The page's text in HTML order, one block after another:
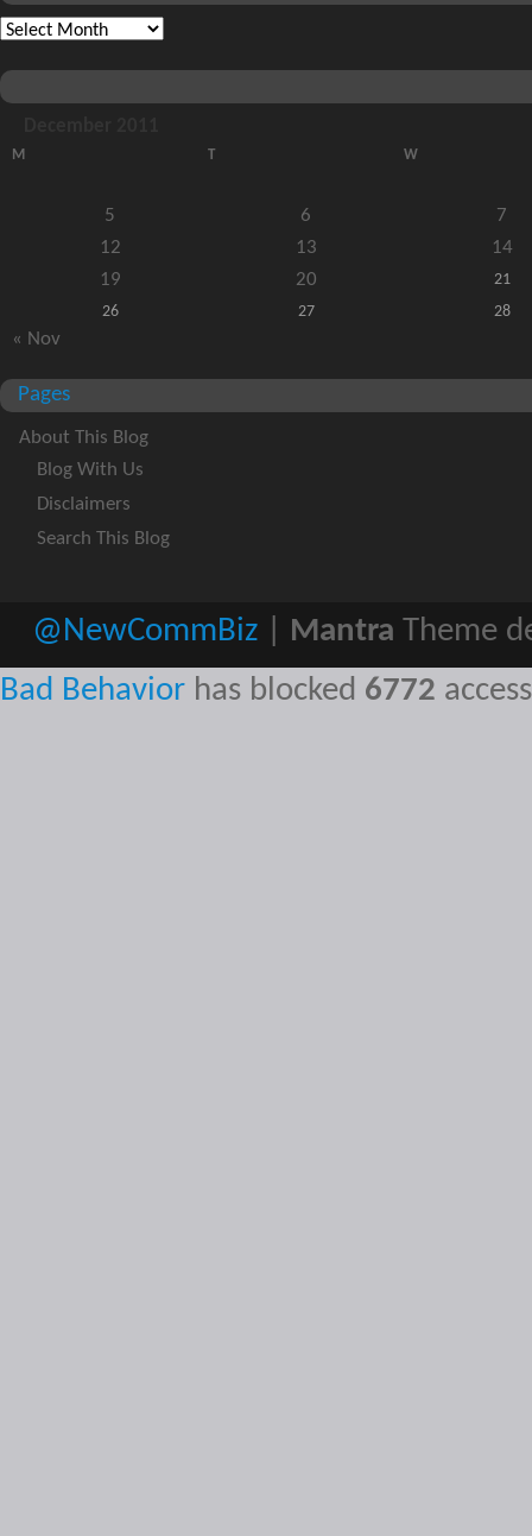
M T W
« Nov
5 6
7
12
13
14
19
20
21
26
27 28
Pages
About This Blog
Blog With Us
Disclaimers
Search This Blog
@NewCommBiz Mantra Theme
Bad Behavior has blocked 6772